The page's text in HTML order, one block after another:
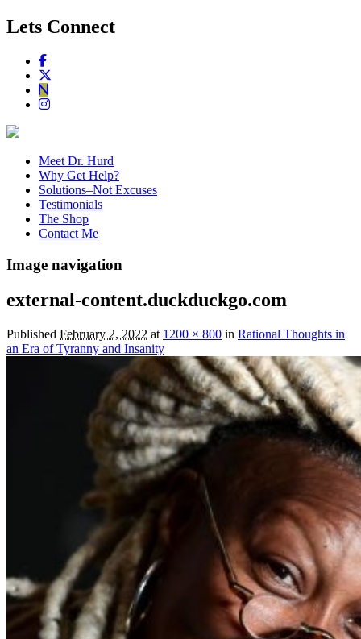
Lets Connect
Meet Dr. Hurd
Why Get Help?
Solutions–Not Excuses
Testimonials
The Shop
Contact Me
Image navigation
external-content.duckduckgo.com
Published February 2, 2022 at 1200 × 800 in Rational Thoughts in
an Era of Tyranny and Insanity